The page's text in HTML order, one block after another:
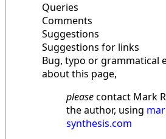
Queries
Comments
Suggestions
Suggestions for links
Bug, typo or grammatical
about this page,
pleasecontact Mark
the author, using
synthesis.com